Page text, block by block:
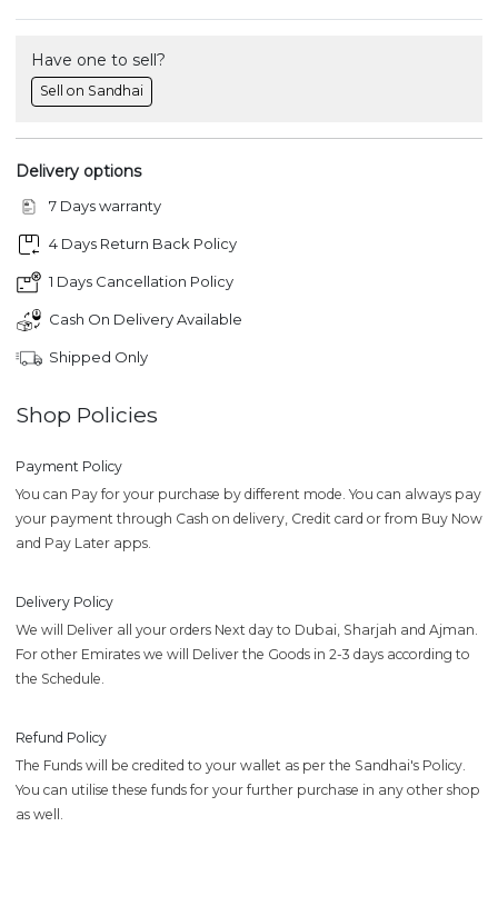
Have one to sell?
Sell on Sandhai
Delivery options
7 Days warranty
4 Days Return Back Policy
1 Days Cancellation Policy
Cash On Delivery Available
Shipped Only
Shop Policies
Payment Policy
You can Pay for your purchase by different mode. You can always pay
your payment through Cash on delivery, Credit card or from Buy Now
and Pay Later apps.
Delivery Policy
We will Deliver all your orders Next day to Dubai, Sharjah and Ajman.
For other Emirates we will Deliver the Goods in 2-3 days according to
the Schedule.
Refund Policy
The Funds will be credited to your wallet as per the Sandhai's Policy.
You can utilise these funds for your further purchase in any other shop
as well.